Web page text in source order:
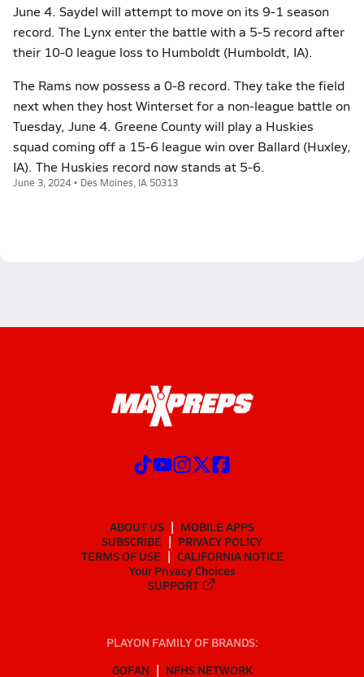
June 4. Saydel will attempt to move on its 9-1 season
record. The Lynx enter the battle with a 5-5 record after
their 10-0 league loss to Humboldt (Humboldt, IA).
The Rams now possess a 0-8 record. They take the field
next when they host Winterset for a non-league battle on
Tuesday, June 4. Greene County will play a Huskies
squad coming off a 15-6 league win over Ballard (Huxley,
IA). The Huskies record now stands at 5-6.
June 3, 2024 • Des Moines, IA 50313
ABOUT US
MOBILE APPS
SUBSCRIBE
PRIVACY POLICY
TERMS OF USE
CALIFORNIA NOTICE
Your Privacy Choices
SUPPORT
PLAYON FAMILY OF BRANDS:
GOFAN
NFHS NETWORK